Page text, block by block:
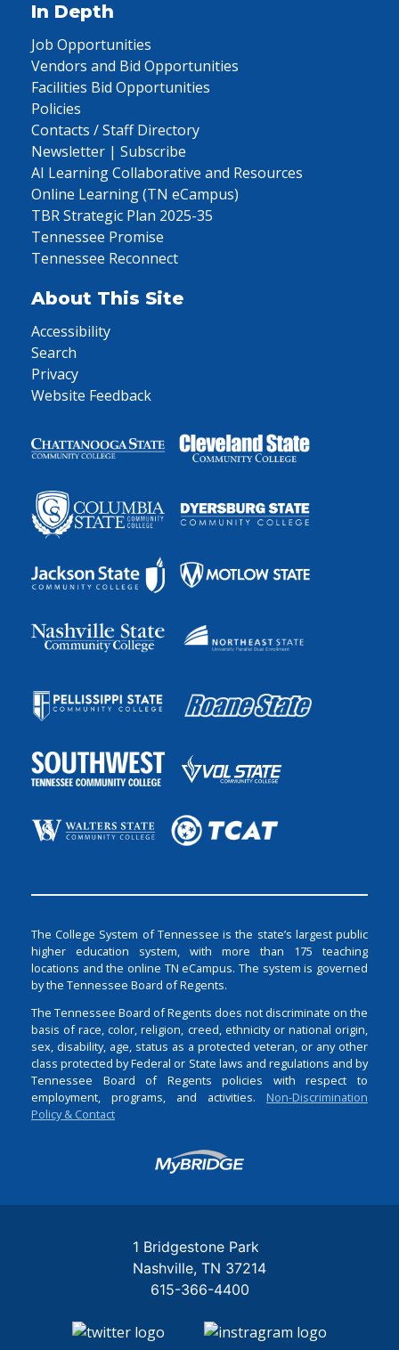
In Depth
Job Opportunities
Vendors and Bid Opportunities
Facilities Bid Opportunities
Policies
Contacts / Staff Directory
Newsletter | Subscribe
AI Learning Collaborative and Resources
Online Learning (TN eCampus)
TBR Strategic Plan 2025-35
Tennessee Promise
Tennessee Reconnect
About This Site
Accessibility
Search
Privacy
Website Feedback
The College System of Tennessee is the state’s largest public
higher education system, with more than 175 teaching
locations and the online TN eCampus. The system is governed
by the Tennessee Board of Regents.
The Tennessee Board of Regents does not discriminate on the
basis of race, color, religion, creed, ethnicity or national origin,
sex, disability, age, status as a protected veteran, or any other
class protected by Federal or State laws and regulations and by
Tennessee Board of Regents policies with respect to
employment, programs, and activities. Non-Discrimination
Policy & Contact
Login
1 Bridgestone Park
Nashville TN 37214
615-366-4400